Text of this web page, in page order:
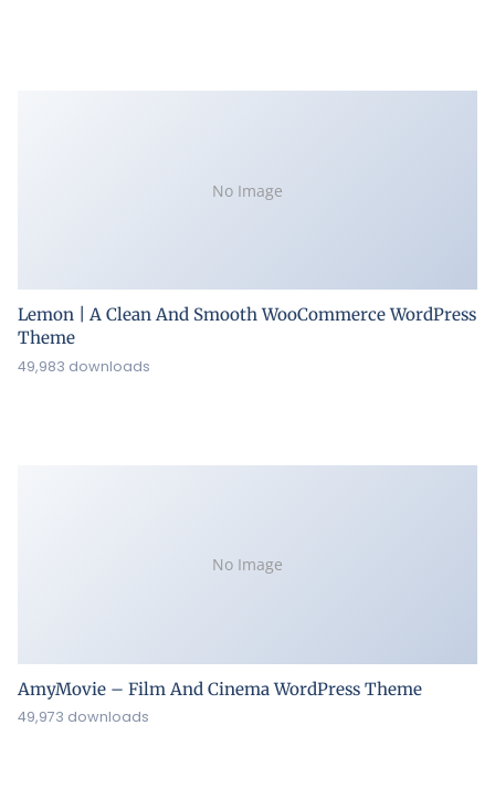
No Image
Lemon | A Clean And Smooth WooCommerce WordPress
Theme
49,983 downloads
No Image
AmyMovie – Film And Cinema WordPress Theme
49,973 downloads